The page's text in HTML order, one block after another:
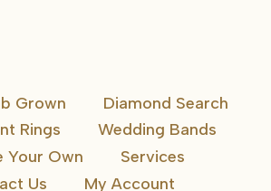
Grown
Diamond Search
Rings
Wedding Bands
Your Own
Services
Us
My Account